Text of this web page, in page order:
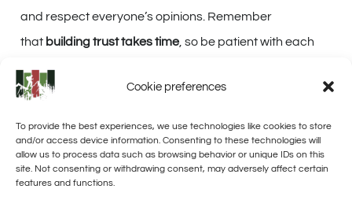
Cookie preferences
To provide the best experiences, we use technologies like cookies to store
and/or access device information. Consenting to these technologies will
allow us to process data such as browsing behavior or unique IDs on this
site. Not consenting or withdrawing consent, may adversely affect certain
features and functions.
and respect everyone’s opinions. Remember
that building trust takes time, so be patient with each
other as you navigate through the ups and downs of
survival situations.
CONCLUSION